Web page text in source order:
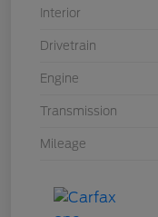
Interior
Drivetrain
Engine
Transmission
Mileage